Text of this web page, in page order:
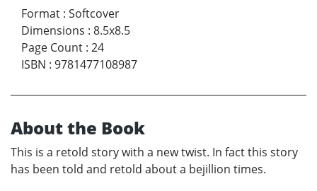
Format : Softcover
Dimensions : 8.5x8.5
Page Count : 24
ISBN : 9781477108987
About the Book
This is a retold story with a new twist. In fact this story
has been told and retold about a bejillion times.